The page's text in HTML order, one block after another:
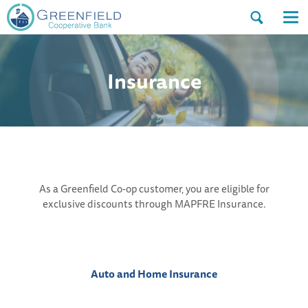
Open
the
search
dialog.
the
Insurance
As a Greenfield Co-op customer, you are eligible for
exclusive discounts through MAPFRE Insurance.
Auto and Home Insurance